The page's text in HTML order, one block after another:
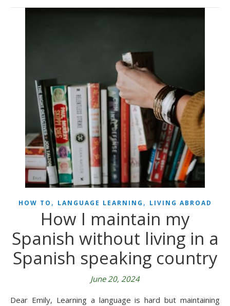
HOW TO , LANGUAGE LEARNING , LIVING ABROAD
How I maintain my
Spanish without living in a
Spanish speaking country
June 20, 2024
Dear Emily, Learning a language is hard but maintaining